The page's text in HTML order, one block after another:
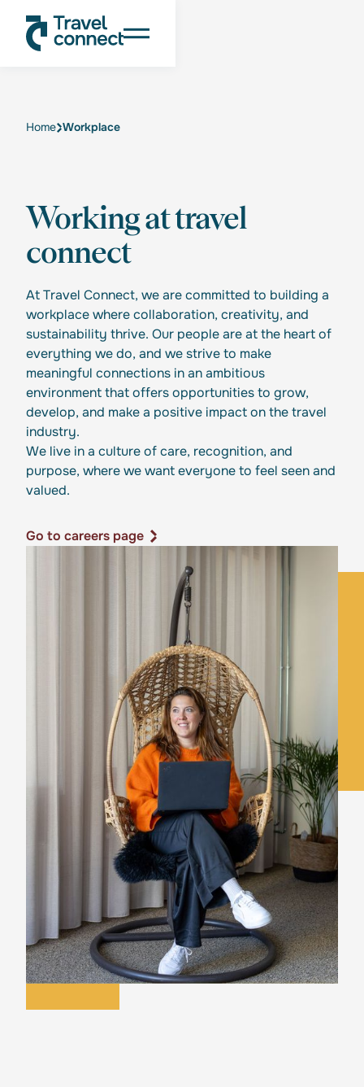
Home Workplace
Working at travel
connect
At Travel Connect, we are committed to building a
workplace where collaboration, creativity, and
sustainability thrive. Our people are at the heart of
everything we do, and we strive to make
meaningful connections in an ambitious
environment that offers opportunities to grow,
develop, and make a positive impact on the travel
industry.
We live in a culture of care, recognition, and
purpose, where we want everyone to feel seen and
valued.
Go to careers page